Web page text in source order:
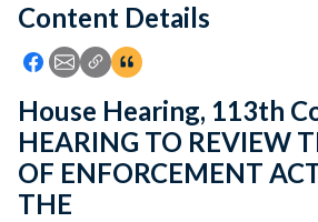
Feedback
Content Details
Icon: Share using Facebook
Icon: Share using Email
Icon: Copy Link URL
Icon:View Citations
House Hearing, 113th
HEARING TO REVIEW
OF ENFORCEMENT
THE